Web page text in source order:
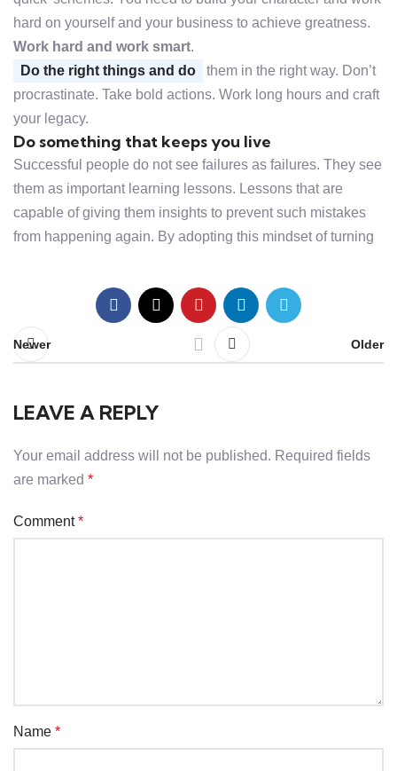
hard on yourself and your business to achieve greatness.
Work hard and work smart.
Do the right things and do
them in the right way. Don’t
procrastinate. Take bold actions. Work long hours and craft
your legacy.
Do something that keeps you live
Successful people do not see failures as failures. They see
them as important learning lessons. Lessons that are
capable of giving them insights to prevent such mistakes
from happening again. By adopting this mindset of turning
Newer Older
LEAVE A REPLY
Your email address will not be published. Required fields
are marked *
Comment*
Name *